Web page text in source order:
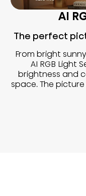
AI
The perfect
From bright
AI RGB Light
brightness and
space. The